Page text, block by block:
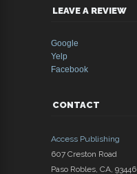
LEAVE A REVIEW
Google
Yelp
Facebook
CONTACT
Access Publishing
607 Creston Road
Paso Robles CA 93446